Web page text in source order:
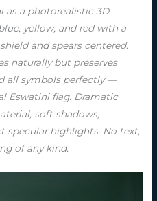
as a photorealistic 3D
yellow, and red with a
and spears centered.
naturally but preserves
all symbols perfectly —
Eswatini flag. Dramatic
soft shadows,
specular highlights. No text,
of any kind.